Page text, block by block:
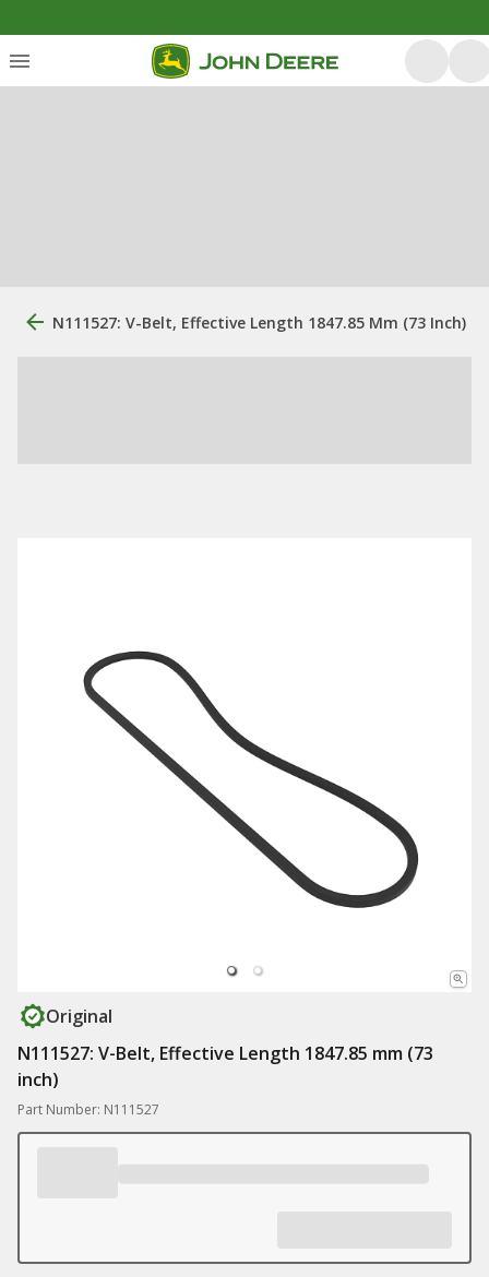
N111527: V-Belt, Effective Length 1847.85 Mm (73 Inch)
Original
N111527: V-Belt, Effective Length 1847.85 mm (73
inch)
Part Number: N111527